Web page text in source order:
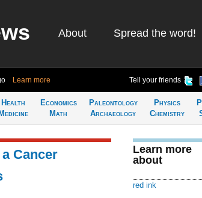
About Spread the word!
Learn more Tell your friends
Health
Medicine
Economics
Math
Paleontology
Archaeology
Physics
Chemistry
Cancer
Learn more
about
red ink